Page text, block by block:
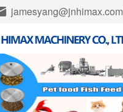
jamesyang@jnhimax.com